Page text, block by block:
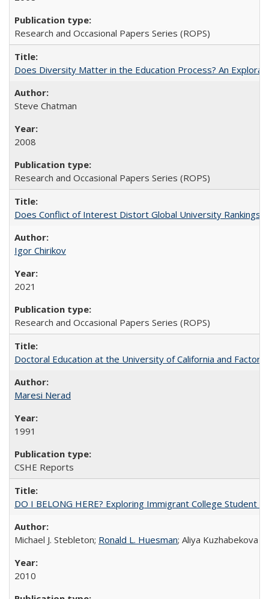
Research and Occasional Papers Series (ROPS)
Does Diversity Matter in the Education Process? An
Steve Chatman
2008
Research and Occasional Papers Series (ROPS)
Does Conflict of Interest Distort Global University Rankings?
Igor Chirikov
2021
Research and Occasional Papers Series (ROPS)
Doctoral Education at the University of California and
Maresi Nerad
1991
CSHE Reports
DO I BELONG HERE? Exploring Immigrant College Student
Michael J. Stebleton; Ronald L. Huesman; Aliya Kuzhabekova
2010